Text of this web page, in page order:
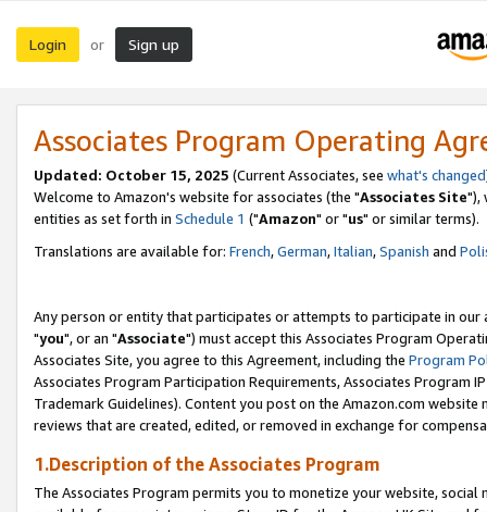
Login or Sign up
Associates Program Operating
Updated: October 15, 2025 (Current Associates, see what's changed
Welcome to Amazon's website for associates (the "Associates Site"),
entities as set forth in Schedule 1 ("Amazon" or "us" or similar terms).
Translations are available for: French,German,Italian,Spanish and
Any person or entity that participates or attempts to participate in our
"you", or an "Associate") must accept this Associates Program
Associates Site, you agree to this Agreement, including the Program
Associates Program Participation Requirements, Associates Program
Trademark Guidelines). Content you post on the Amazon.com
reviews that are created, edited, or removed in exchange for
1.Description of the Associates Program
The Associates Program permits you to monetize your website,